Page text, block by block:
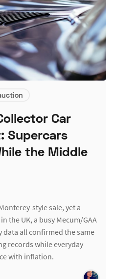
Car
Supercars
the Middle
style sale, yet a
the UK, a busy Mecum/GAA
data all confirmed the same
records while everyday
with inflation.